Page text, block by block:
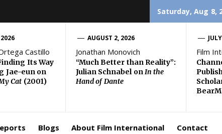
Saturday, Aug 8,
Castillo
Its Way
Jae-eun on
Cat (2001)
AUGUST 2, 2026
Jonathan Monovich
“Much Better than Reality”:
Julian Schnabel onIn the
Hand of Dante
Film
Blogs About Film International Contact